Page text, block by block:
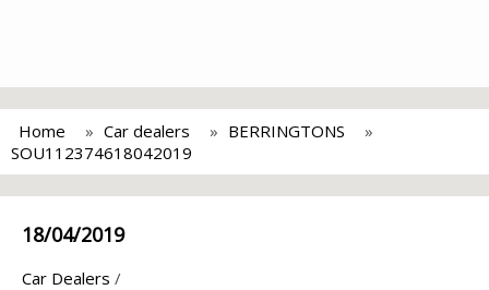
Home Car dealers
BERRINGTONS
SOU112374618042019
18/04/2019
Car Dealers /